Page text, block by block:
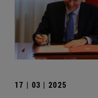
17 | 03 | 2025